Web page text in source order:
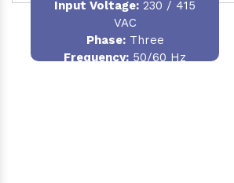
Input Voltage: 230 / 415
VAC
Phase:Three
Frequency: 50/60 Hz